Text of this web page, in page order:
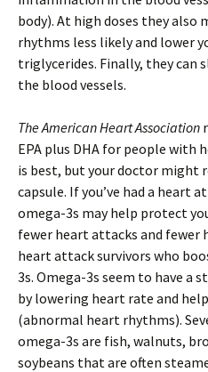
body). At high doses they also
rhythms less likely and lower
triglycerides. Finally, they can
the blood vessels.
The American Heart Association
EPA plus DHA for people with
is best, but your doctor might
capsule. If you’ve had a heart
omega-3s may help protect
fewer heart attacks and fewer
heart attack survivors who
3s. Omega-3s seem to have a
by lowering heart rate and
(abnormal heart rhythms).
omega-3s are fish, walnuts,
soybeans that are often